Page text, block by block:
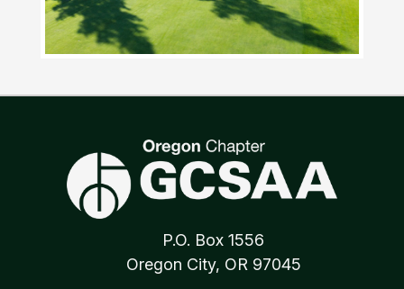
P.O. Box 1556
Oregon City, OR 97045